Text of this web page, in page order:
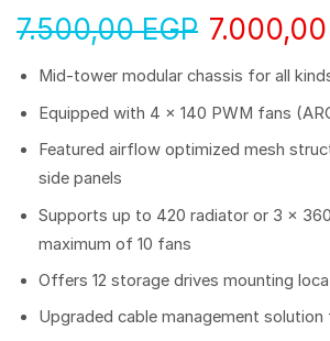
7.500,00EGP 7.000,00
Mid-tower modular chassis for all
Equipped with 4 × 140 PWM fans
Featured airflow optimized mesh
side panels
Supports up to 420 radiator or 3 x
maximum of 10 fans
Offers 12 storage drives mounting
Upgraded cable management solution